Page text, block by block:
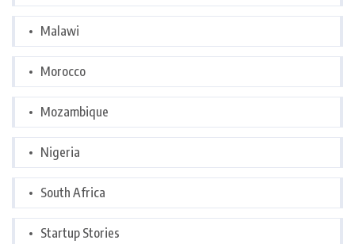
Malawi
Morocco
Mozambique
Nigeria
South Africa
Startup Stories